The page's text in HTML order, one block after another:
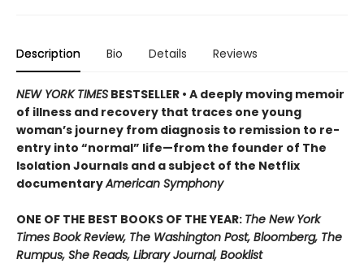
Description Bio Details Reviews
NEW YORK TIMES BESTSELLER • A deeply moving memoir
of illness and recovery that traces one young
woman’s journey from diagnosis to remission to re-
entry into “normal” life—from the founder of The
Isolation Journals and a subject of the Netflix
documentaryAmerican Symphony
ONE OF THE BEST BOOKS OF THE YEAR: The New York
Times Book Review, The Washington Post, Bloomberg, The
Rumpus, She Reads, Library Journal, Booklist